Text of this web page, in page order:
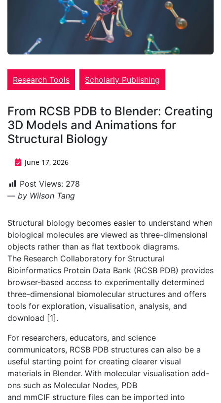
Research Tools Scholarly Publishing
From RCSB PDB to Blender: Creating
3D Models and Animations for
Structural Biology
June 17, 2026
Post Views: 278
— by Wilson Tang
Structural biology becomes easier to understand when
biological molecules are viewed as three-dimensional
objects rather than as flat textbook diagrams.
The Research Collaboratory for Structural
Bioinformatics Protein Data Bank (RCSB PDB) provides
browser-based access to experimentally determined
three-dimensional biomolecular structures and offers
tools for exploration, visualisation, analysis, and
download [1].
For researchers, educators, and science
communicators, RCSB PDB structures can also be a
useful starting point for creating clearer visual
materials in Blender. With molecular visualisation add-
ons such as Molecular Nodes, PDB
and mmCIF structure files can be imported into